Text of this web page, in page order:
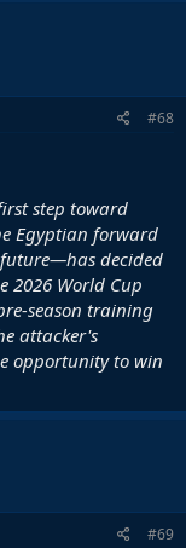
#68
step toward
Egyptian forward
decided
2026 World Cup
season training
attacker's
opportunity to win
#69